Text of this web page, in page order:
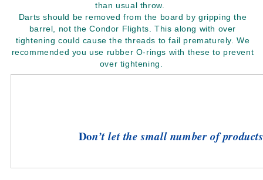
than usual throw.
Darts should be removed from the board by gripping the
barrel, not the Condor Flights. This along with over
tightening could cause the threads to fail prematurely. We
recommended you use rubber O-rings with these to prevent
over tightening.
Don’t let the small number of